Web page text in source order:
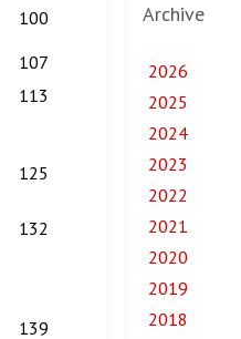
100
107
113
125
132
139
Archive
2026
2025
2024
2023
2022
2021
2020
2019
2018